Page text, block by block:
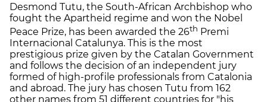
Desmond Tutu, the South-African Archbishop who
fought the Apartheid regime and won the Nobel
Peace Prize, has been awarded the 26th Premi
Internacional Catalunya. This is the most
prestigious prize given by the Catalan Government
and follows the decision of an independent jury
formed of high-profile professionals from Catalonia
and abroad. The jury has chosen Tutu from 162
other names from 51 different countries for "his